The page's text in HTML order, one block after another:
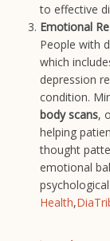
to effective
Emotional
People with
which
depression
condition.
body scans,
helping
thought
emotional
Health,